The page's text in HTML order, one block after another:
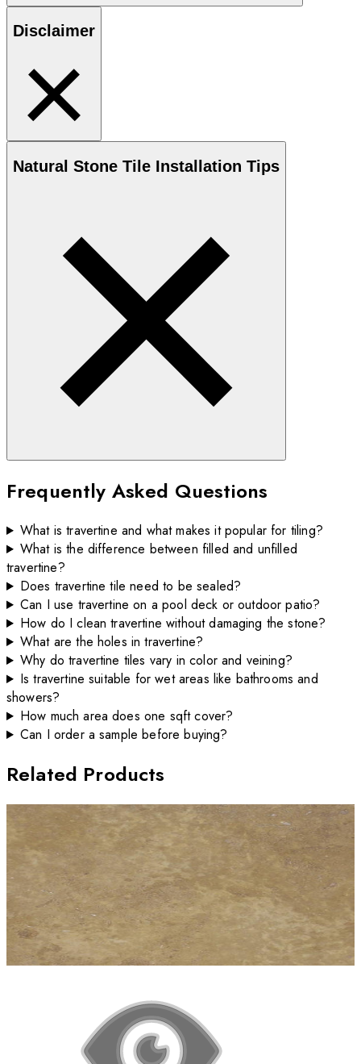
Disclaimer
Natural Stone Tile Installation Tips
Frequently Asked Questions
What is travertine and what makes it popular for tiling?
What is the difference between filled and unfilled
travertine?
Does travertine tile need to be sealed?
Can I use travertine on a pool deck or outdoor patio?
How do I clean travertine without damaging the stone?
What are the holes in travertine?
Why do travertine tiles vary in color and veining?
Is travertine suitable for wet areas like bathrooms and
showers?
How much area does one sqft cover?
Can I order a sample before buying?
Related Products